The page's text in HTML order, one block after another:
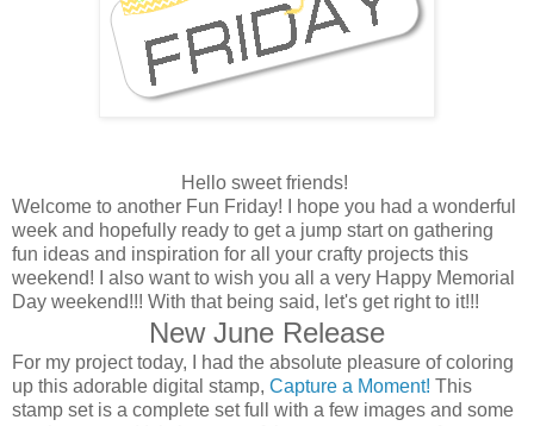
Hello sweet friends!
Welcome to another Fun Friday! I hope you had a wonderful
week and hopefully ready to get a jump start on gathering
fun ideas and inspiration for all your crafty projects this
weekend! I also want to wish you all a very Happy Memorial
Day weekend!!! With that being said, let's get right to it!!!
New June Release
For my project today, I had the absolute pleasure of coloring
up this adorable digital stamp, Capture a Moment! This
stamp set is a complete set full with a few images and some